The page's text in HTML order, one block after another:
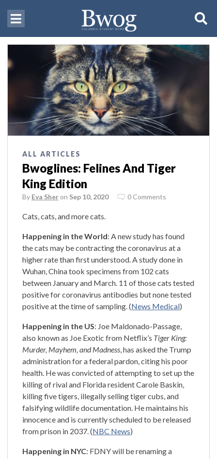
ALL ARTICLES
Bwoglines: Felines And Tiger
King Edition
By Eva Sher on Sep 10, 2020 0 Comments
Cats, cats, and more cats.
Happening in the World: A new study has found
the cats may be contracting the coronavirus at a
higher rate than first understood. A study done in
Wuhan, China took specimens from 102 cats
between January and March. 11 of those cats tested
positive for coronavirus antibodies but none tested
positive at the time of sampling. (News Medical)
Happening in the US: Joe Maldonado-Passage,
also known as Joe Exotic from Netflix’s Tiger King:
Murder, Mayhem, and Madness, has asked the Trump
administration for a federal pardon, citing his poor
health. He was convicted of attempting to set up the
killing of rival and Florida resident Carole Baskin,
killing five tigers, illegally selling tiger cubs, and
falsifying wildlife documentation. He maintains his
innocence and is currently scheduled to be released
from prison in 2037. (NBC News)
Happening in NYC: FDNY will be renaming a